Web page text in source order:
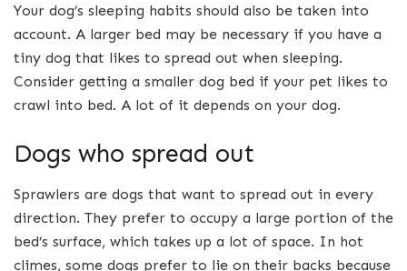
Your dog’s sleeping habits should also be taken into
account. A larger bed may be necessary if you have a
tiny dog that likes to spread out when sleeping.
Consider getting a smaller dog bed if your pet likes to
crawl into bed. A lot of it depends on your dog.
Dogs who spread out
Sprawlers are dogs that want to spread out in every
direction. They prefer to occupy a large portion of the
bed’s surface, which takes up a lot of space. In hot
climes, some dogs prefer to lie on their backs because